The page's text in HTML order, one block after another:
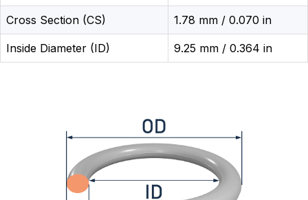
Cross Section (CS) 1.78 mm / 0.070 in
Inside Diameter (ID) 9.25 mm / 0.364 in